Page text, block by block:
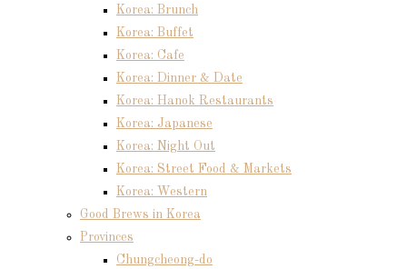
Korea: Brunch
Korea: Buffet
Korea: Cafe
Korea: Dinner & Date
Korea: Hanok Restaurants
Korea: Japanese
Korea: Night Out
Korea: Street Food & Markets
Korea: Western
Good Brews in Korea
Provinces
Chungcheong-do